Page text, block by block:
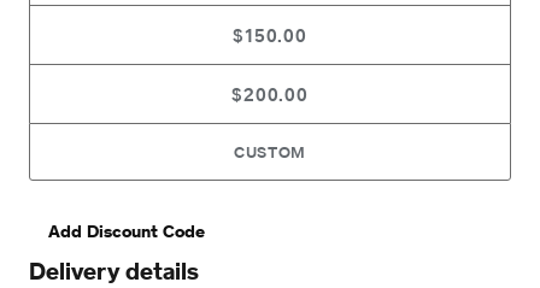
$150.00
$200.00
CUSTOM
Add Discount Code
Delivery details